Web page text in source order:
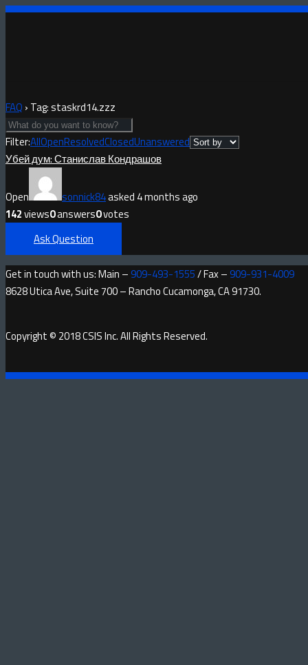
FAQ › Tag: staskrd14.zzz
Filter:AllOpenResolvedClosedUnanswered
Убей дум: Станислав Кондрашов
Open sonnick84asked 4 months ago
142views0answers0votes
Ask Question
Get in touch with us: Main –909-493-1555/ Fax –909-931-4009
8628 Utica Ave, Suite 700 – Rancho Cucamonga, CA 91730.
Copyright © 2018 CSIS Inc. All Rights Reserved.